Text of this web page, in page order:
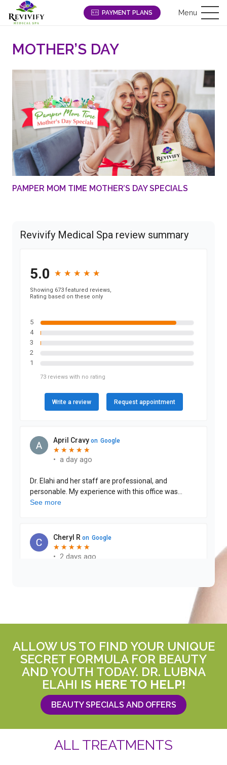
PAYMENT PLANS Menu
MOTHER’S DAY
PAMPER MOM TIME MOTHER’S DAY SPECIALS
ALLOW US TO FIND YOUR UNIQUE
SECRET FORMULA FOR BEAUTY
AND YOUTH TODAY. DR. LUBNA
ELAHI IS HERE TO HELP!
BEAUTY SPECIALS AND OFFERS
ALL TREATMENTS